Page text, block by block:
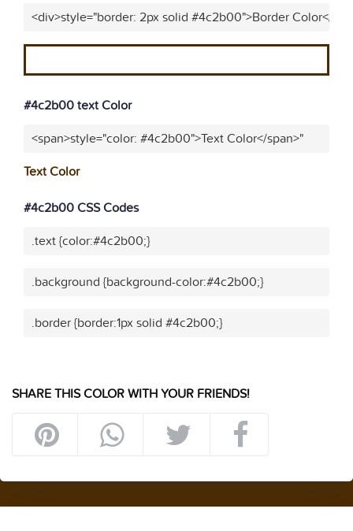
<div>style="border: 2px solid #4c2b00">Border Color</
#4c2b00 text Color
<span>style="color: #4c2b00">Text Color</span>"
Text Color
#4c2b00 CSS Codes
.text {color:#4c2b00;}
.background {background-color:#4c2b00;}
.border {border:1px solid #4c2b00;}
SHARE THIS COLOR WITH YOUR FRIENDS!